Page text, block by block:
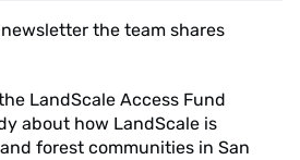
the team shares
LandScale Access Fund
about how LandScale is
forest communities in San